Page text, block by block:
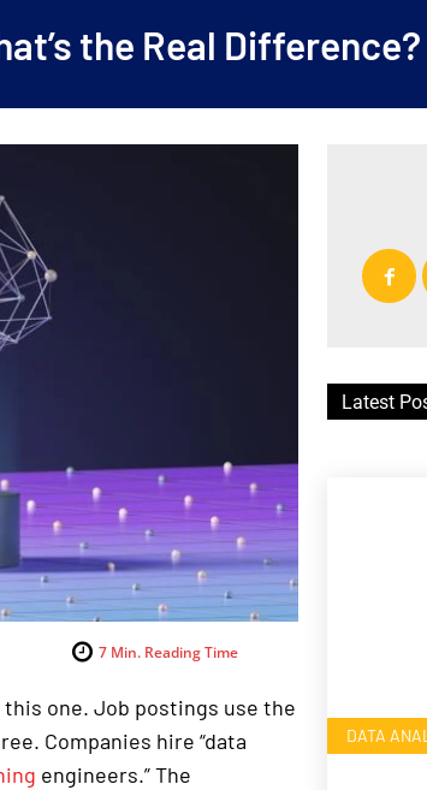
the Real Difference?
7Min. Reading Time
one. Job postings use the
Companies hire “data
engineers.” The
Latest
DATA